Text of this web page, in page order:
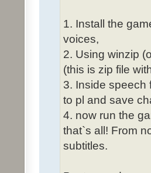
1. Install the
voices,
2. Using winzip
(this is zip file
3. Inside speech
to pl and save
4. now run the
that`s all! From
subtitles.